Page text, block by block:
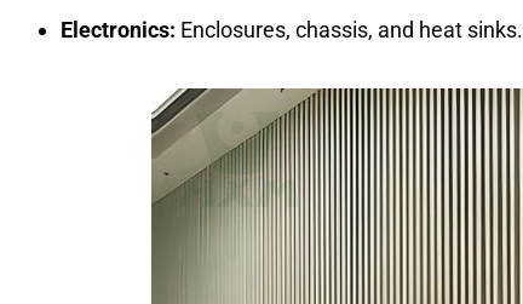
Electronics: Enclosures, chassis, and heat sinks.